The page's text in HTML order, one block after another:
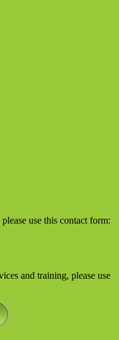
use this contact form:
and training, please use